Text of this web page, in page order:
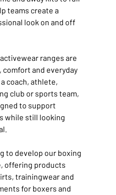
teams create a
look on and off
ranges are
and everyday
coach, athlete,
club or sports team,
to support
while still looking
to develop our boxing
offering products
trainingwear and
for boxers and